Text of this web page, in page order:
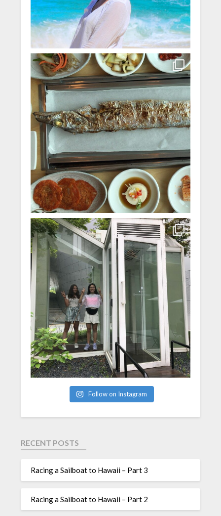
Follow on Instagram
RECENT POSTS
Racing a Sailboat to Hawaii – Part 3
Racing a Sailboat to Hawaii – Part 2